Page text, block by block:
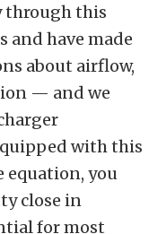
through this
and have made
about airflow,
— and we
with this
equation, you
close in
for most